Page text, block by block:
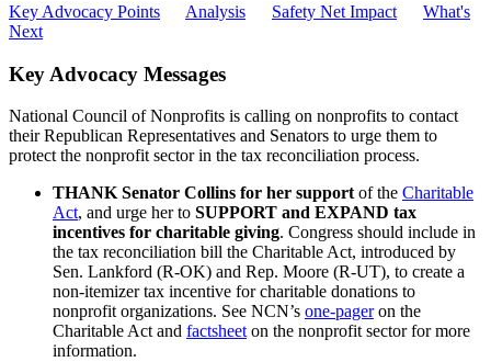
Key Advocacy Points
Analysis Safety Net Impact
What's
Next
Key Advocacy Messages
National Council of Nonprofits is calling on nonprofits to contact
their Republican Representatives and Senators to urge them to
protect the nonprofit sector in the tax reconciliation process.
THANK Senator Collins for her support of the Charitable
Act, and urge her to SUPPORT and EXPAND tax
incentives for charitable giving. Congress should include in
the tax reconciliation bill the Charitable Act, introduced by
Sen. Lankford (R-OK) and Rep. Moore (R-UT), to create a
non-itemizer tax incentive for charitable donations to
nonprofit organizations. See NCN’s one-pageron the
Charitable Act and factsheet on the nonprofit sector for more
information.